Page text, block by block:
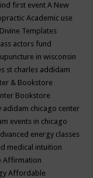
first eventA New
Academic use
Templates
actors fund
in wisconsin
st charles addidam
& Bookstore
Bookstore
adidam chicago center
events in chicago
energy classes
medical intuition
Affirmation
Affordable